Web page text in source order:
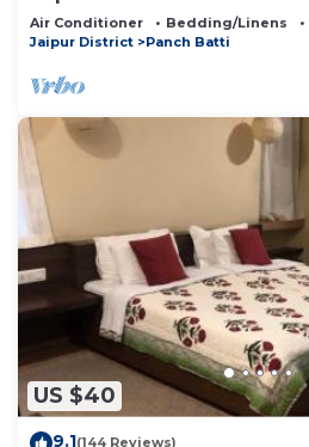
Air Conditioner Bedding/Linens
Jaipur District
Panch Batti
US $40
9.1(144 Reviews)